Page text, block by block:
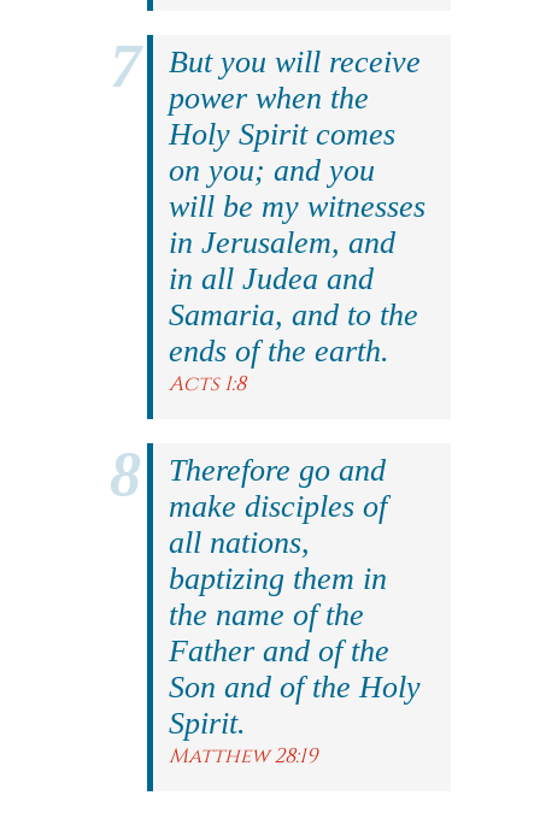
But you will receive
power when the
Holy Spirit comes
on you; and you
will be my witnesses
in Jerusalem, and
in all Judea and
Samaria, and to the
ends of the earth.
Acts 1:8
Therefore go and
make disciples of
all nations,
baptizing them in
the name of the
Father and of the
Son and of the Holy
Spirit.
Matthew 28:19